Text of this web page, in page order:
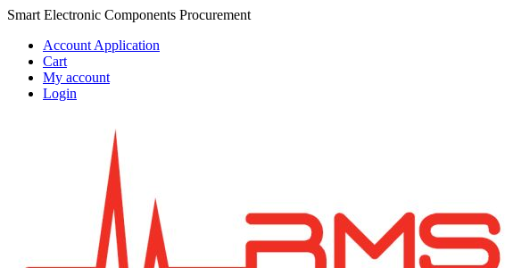
Skip
navigation
Skip
content
Smart Electronic Components Procurement
Account Application
Cart
My account
Login